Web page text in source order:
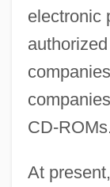
electronic
CD-ROMs.
At